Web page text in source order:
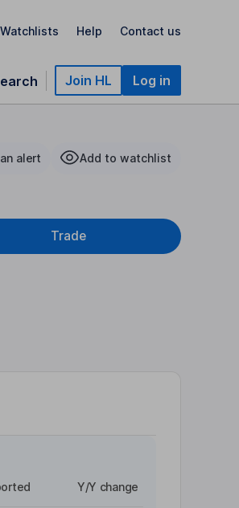
Watchlists Help Contact us
Join HL Log in
alert Add to watchlist
Trade
Y/Y change